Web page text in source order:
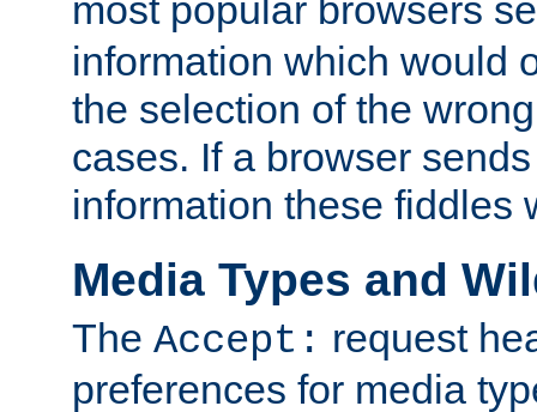
most popular browsers
information which would
the selection of the
cases. If a browser
information these fiddles
Media Types and
The Accept: request
preferences for media